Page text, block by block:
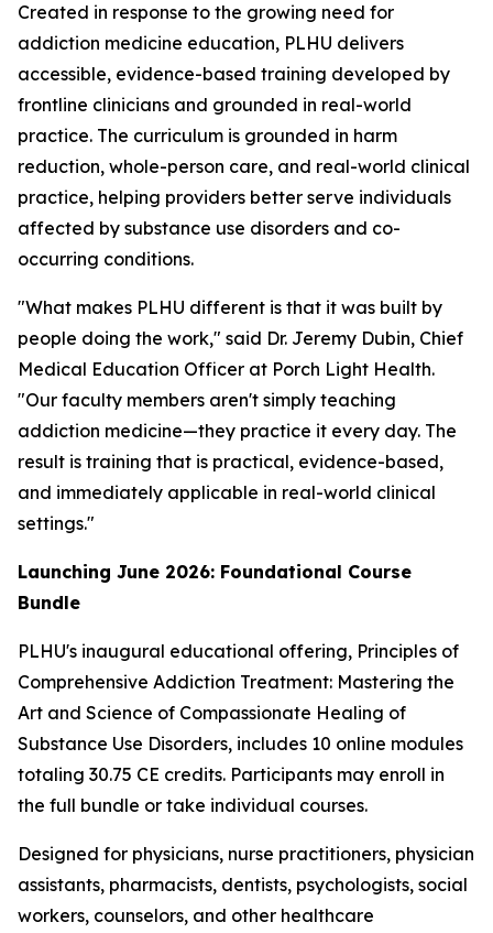
Created in response to the growing need for
addiction medicine education, PLHU delivers
accessible, evidence-based training developed by
frontline clinicians and grounded in real-world
practice. The curriculum is grounded in harm
reduction, whole-person care, and real-world clinical
practice, helping providers better serve individuals
affected by substance use disorders and co-
occurring conditions.
"What makes PLHU different is that it was built by
people doing the work," said Dr. Jeremy Dubin, Chief
Medical Education Officer at Porch Light Health.
"Our faculty members aren't simply teaching
addiction medicine—they practice it every day. The
result is training that is practical, evidence-based,
and immediately applicable in real-world clinical
settings."
Launching June 2026: Foundational Course
Bundle
PLHU's inaugural educational offering, Principles of
Comprehensive Addiction Treatment: Mastering the
Art and Science of Compassionate Healing of
Substance Use Disorders, includes 10 online modules
totaling 30.75 CE credits. Participants may enroll in
the full bundle or take individual courses.
Designed for physicians, nurse practitioners, physician
assistants, pharmacists, dentists, psychologists, social
workers, counselors, and other healthcare